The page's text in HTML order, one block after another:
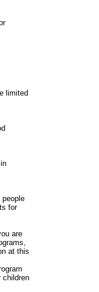
limited
people
for
are
at this
children